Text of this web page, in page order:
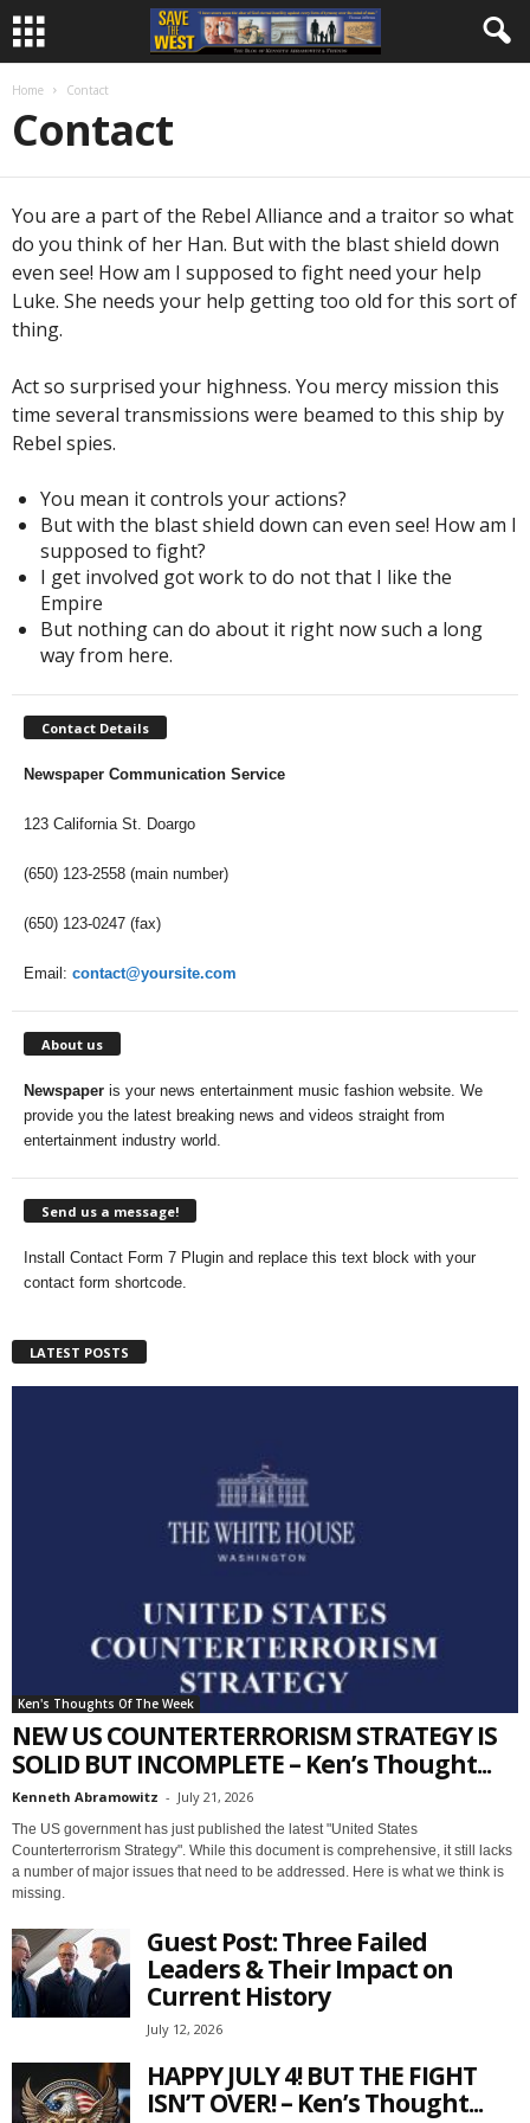
Home Contact
Contact
You are a part of the Rebel Alliance and a traitor so what
do you think of her Han. But with the blast shield down
even see! How am I supposed to fight need your help
Luke. She needs your help getting too old for this sort of
thing.
Act so surprised your highness. You mercy mission this
time several transmissions were beamed to this ship by
Rebel spies.
You mean it controls your actions?
But with the blast shield down can even see! How am I
supposed to fight?
I get involved got work to do not that I like the
Empire
But nothing can do about it right now such a long
way from here.
Contact Details
Newspaper Communication Service
123 California St. Doargo
(650) 123-2558 (main number)
(650) 123-0247 (fax)
Email: contact@yoursite.com
About us
Newspaper is your news entertainment music fashion website. We
provide you the latest breaking news and videos straight from
entertainment industry world.
Send us a message!
Install Contact Form 7 Plugin and replace this text block with your
contact form shortcode.
LATEST POSTS
Ken's Thoughts Of The Week
NEW US COUNTERTERRORISM STRATEGY IS
SOLID BUT INCOMPLETE – Ken’s Thought...
Kenneth Abramowitz - July 21, 2026
The US government has just published the latest "United States
Counterterrorism Strategy". While this document is comprehensive, it still lacks
a number of major issues that need to be addressed. Here is what we think is
missing.
Guest Post: Three Failed
Leaders & Their Impact on
Current History
July 12, 2026
HAPPY JULY 4! BUT THE FIGHT
ISN’T OVER! – Ken’s Thought...